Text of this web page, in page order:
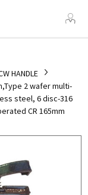
HANDLE
2 wafer multi-
steel, 6 disc-316
CR 165mm